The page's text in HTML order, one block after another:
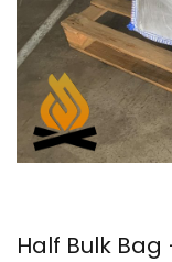
Half Bulk Bag